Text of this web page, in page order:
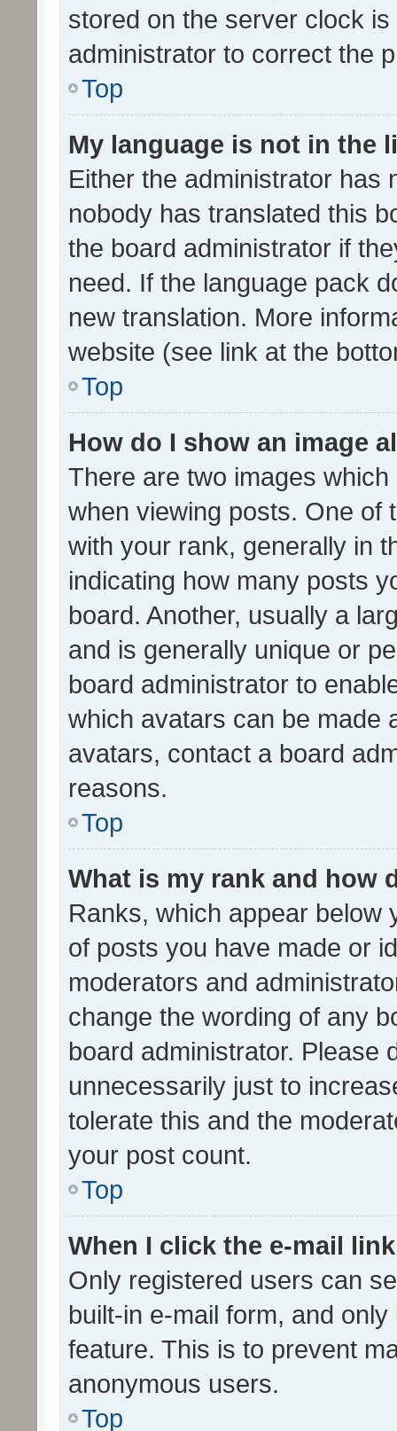
stored on the server clock
administrator to correct the
Top
My language is not in the
Either the administrator has
nobody has translated this
the board administrator if
need. If the language pack
new translation. More
website (see link at the
Top
How do I show an image
There are two images
when viewing posts. One of
with your rank, generally in
indicating how many posts
board. Another, usually a
and is generally unique or
board administrator to
which avatars can be made
avatars, contact a board
reasons.
Top
What is my rank and how
Ranks, which appear below
of posts you have made or
moderators and
change the wording of any
board administrator. Please
unnecessarily just to
tolerate this and the
your post count.
Top
When I click the e-mail
Only registered users can
built-in e-mail form, and
feature. This is to prevent
anonymous users.
Top